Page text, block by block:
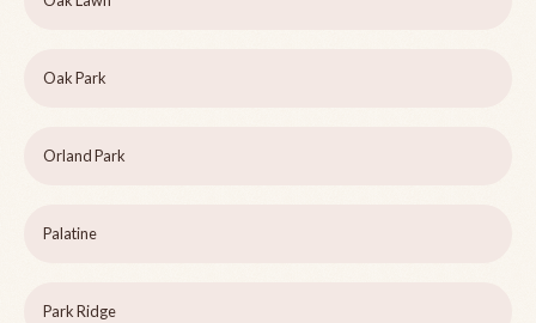
Oak Park
Orland Park
Palatine
Park Ridge